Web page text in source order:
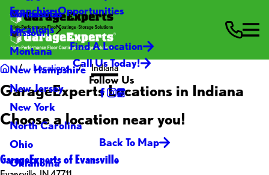
Contact Us
Franchise Opportunities
Locations
Minnesota
Missouri
Montana
New Hampshire
New Jersey
New York
North Carolina
Ohio
Oklahoma
Find A Location
Call Us Today!
Follow Us
Locations Indiana
GarageExperts Locations in Indiana
Choose a location near you!
Back To Map
GarageExperts of Evansville